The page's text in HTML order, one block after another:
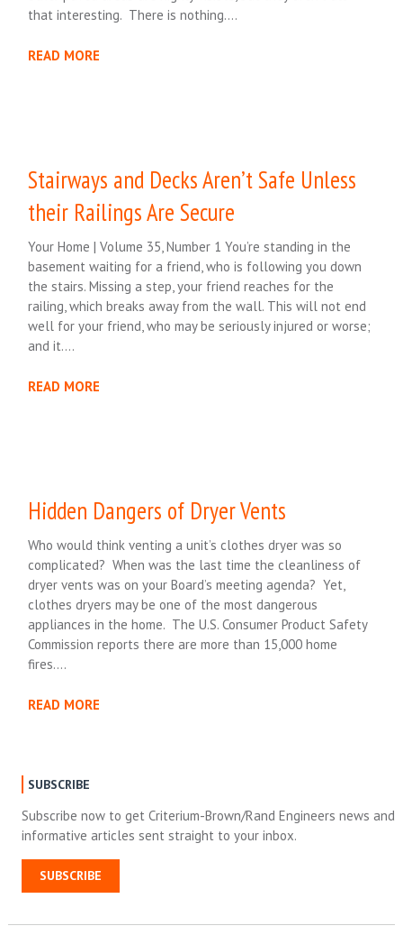
that interesting. There is nothing….
READ MORE
Stairways and Decks Aren’t Safe Unless
their Railings Are Secure
Your Home | Volume 35, Number 1 You’re standing in the
basement waiting for a friend, who is following you down
the stairs. Missing a step, your friend reaches for the
railing, which breaks away from the wall. This will not end
well for your friend, who may be seriously injured or worse;
and it….
READ MORE
Hidden Dangers of Dryer Vents
Who would think venting a unit’s clothes dryer was so
complicated? When was the last time the cleanliness of
dryer vents was on your Board’s meeting agenda? Yet,
clothes dryers may be one of the most dangerous
appliances in the home. The U.S. Consumer Product Safety
Commission reports there are more than 15,000 home
fires….
READ MORE
SUBSCRIBE
Subscribe now to get Criterium-Brown/Rand Engineers news and
informative articles sent straight to your inbox.
SUBSCRIBE